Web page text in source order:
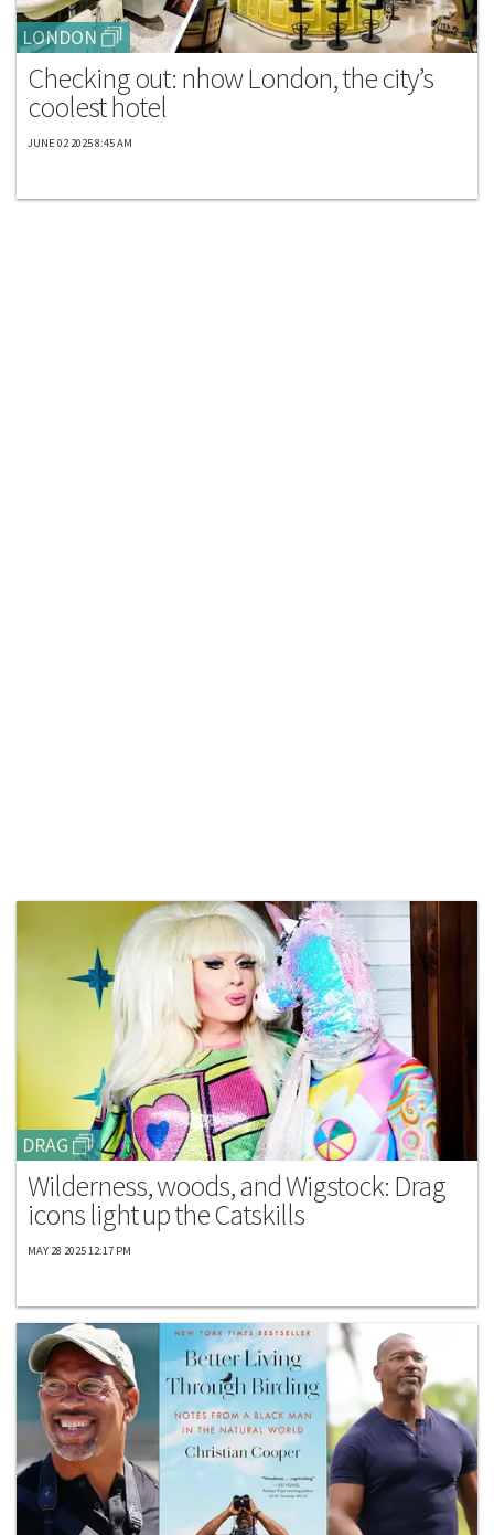
LONDON
Checking out: nhow London, the city’s
coolest hotel
JUNE 02 2025 8:45 AM
DRAG
Wilderness, woods, and Wigstock: Drag
icons light up the Catskills
MAY 28 2025 12:17 PM